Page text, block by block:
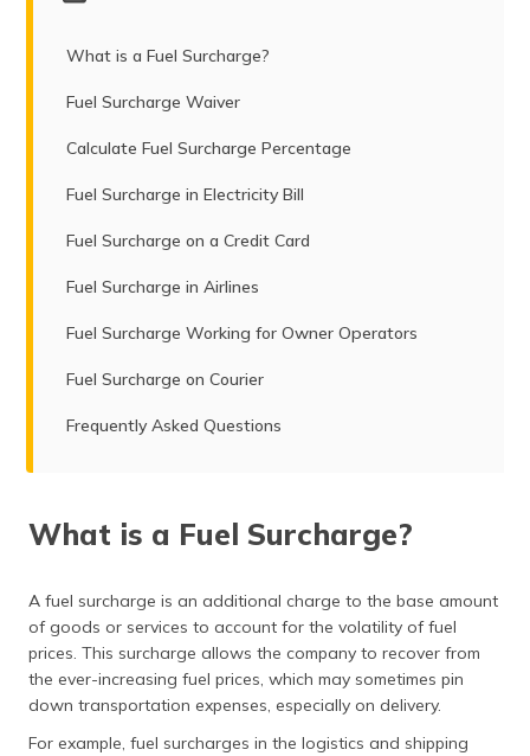
What is a Fuel Surcharge?
Fuel Surcharge Waiver
Calculate Fuel Surcharge Percentage
Fuel Surcharge in Electricity Bill
Fuel Surcharge on a Credit Card
Fuel Surcharge in Airlines
Fuel Surcharge Working for Owner Operators
Fuel Surcharge on Courier
Frequently Asked Questions
What is a Fuel Surcharge?
A fuel surcharge is an additional charge to the base amount
of goods or services to account for the volatility of fuel
prices. This surcharge allows the company to recover from
the ever-increasing fuel prices, which may sometimes pin
down transportation expenses, especially on delivery.
For example, fuel surcharges in the logistics and shipping